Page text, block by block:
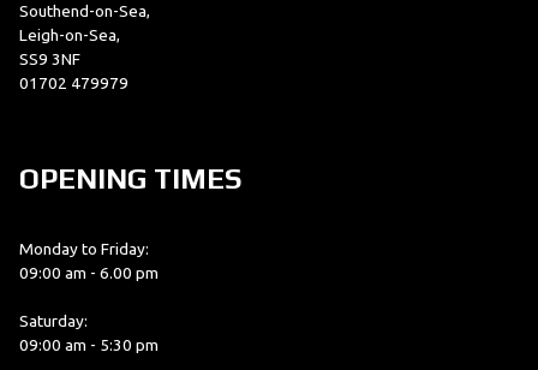
Southend-on-Sea,
Leigh-on-Sea,
SS9 3NF
01702 479979
OPENING TIMES
Monday to Friday:
09:00 am - 6.00 pm
Saturday:
09:00 am - 5:30 pm